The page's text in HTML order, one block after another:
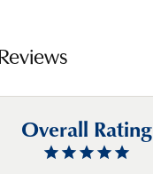
Overall Rating